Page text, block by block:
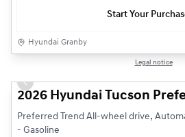
Start Your
Hyundai Granby
Legal notice
Previous slide
2026 Hyundai Tucson
Preferred Trend All-wheel drive,
- Gasoline